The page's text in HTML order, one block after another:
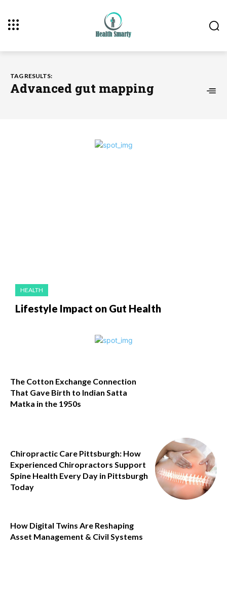
TAG RESULTS:
Advanced gut mapping
HEALTH
Lifestyle Impact on Gut Health
The Cotton Exchange Connection
That Gave Birth to Indian Satta
Matka in the 1950s
Chiropractic Care Pittsburgh: How
Experienced Chiropractors Support
Spine Health Every Day in Pittsburgh
Today
How Digital Twins Are Reshaping
Asset Management & Civil Systems